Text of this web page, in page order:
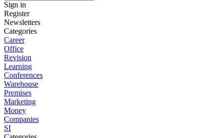
Sign in
Register
Newsletters
Categories
Career
Office
Revision
Learning
Conferences
Warehouse
Premises
Marketing
Money
Companies
SI